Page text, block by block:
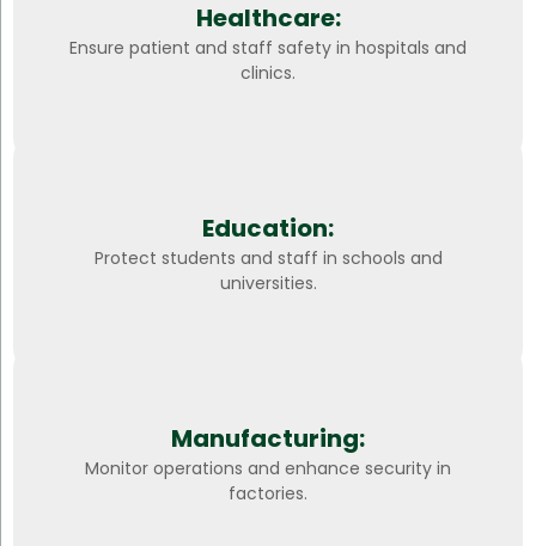
Healthcare:
Ensure patient and staff safety in hospitals and
clinics.
Education:
Protect students and staff in schools and
universities.
Manufacturing:
Monitor operations and enhance security in
factories.